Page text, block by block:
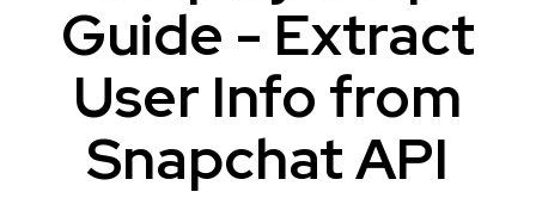
Guide - Extract
User Info from
Snapchat API